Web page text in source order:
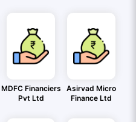
MDFC Financiers
Pvt Ltd
Asirvad Micro
Finance Ltd